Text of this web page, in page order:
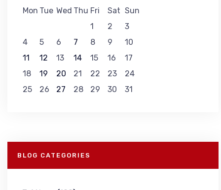
Mon Tue Wed Thu Fri Sat Sun
1
2
3
4
5 6 7 8 9
10
11
12 13 14 15 16
17
18
19 20 21 22 23
24
25
26 27 28 29 30 31
BLOG CATEGORIES